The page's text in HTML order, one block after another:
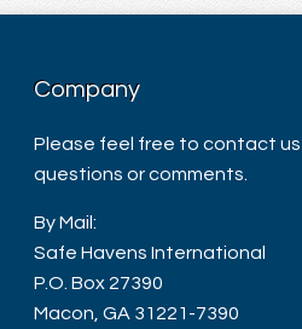
Company
Please feel free to contact
questions or comments.
By Mail:
Safe Havens International
P.O. Box 27390
Macon, GA 31221-7390